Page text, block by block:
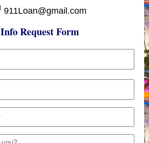
911Loan@gmail.com
Info Request Form